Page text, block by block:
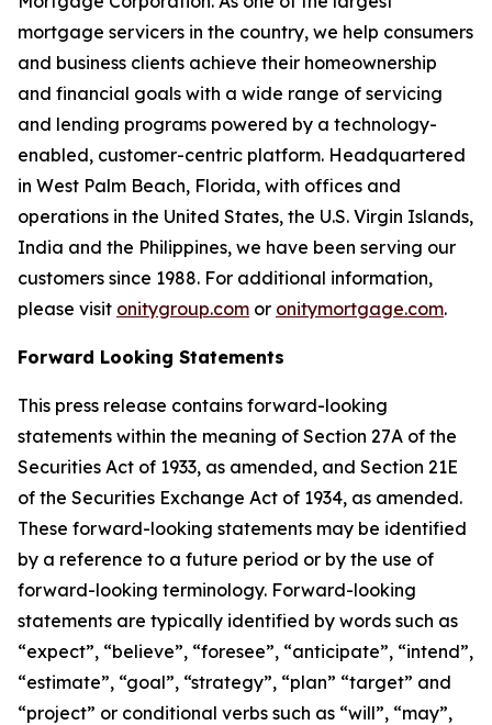
mortgage servicers in the country, we help consumers
and business clients achieve their homeownership
and financial goals with a wide range of servicing
and lending programs powered by a technology-
enabled, customer-centric platform. Headquartered
in West Palm Beach, Florida, with offices and
operations in the United States, the U.S. Virgin Islands,
India and the Philippines, we have been serving our
customers since 1988. For additional information,
please visit onitygroup.com or onitymortgage.com.
Forward Looking Statements
This press release contains forward-looking
statements within the meaning of Section 27A of the
Securities Act of 1933, as amended, and Section 21E
of the Securities Exchange Act of 1934, as amended.
These forward-looking statements may be identified
by a reference to a future period or by the use of
forward-looking terminology. Forward-looking
statements are typically identified by words such as
“expect”, “believe”, “foresee”, “anticipate”, “intend”,
“estimate”, “goal”, “strategy”, “plan” “target” and
“project” or conditional verbs such as “will”, “may”,